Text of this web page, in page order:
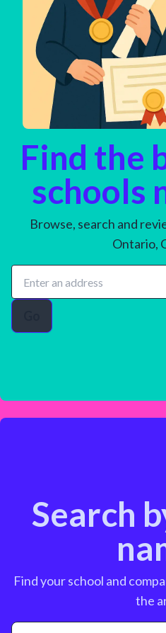
Find the
schools
Browse, search and
Ontario,
Search
Find your school and
the